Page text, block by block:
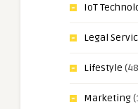
IoT
Legal
Lifestyle
Marketing